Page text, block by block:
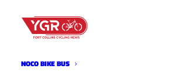
NOCO BIKE BUS